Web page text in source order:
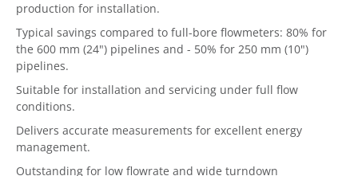
production for installation.
Typical savings compared to full-bore flowmeters: 80% for
the 600 mm (24") pipelines and - 50% for 250 mm (10")
pipelines.
Suitable for installation and servicing under full flow
conditions.
Delivers accurate measurements for excellent energy
management.
Outstanding for low flowrate and wide turndown